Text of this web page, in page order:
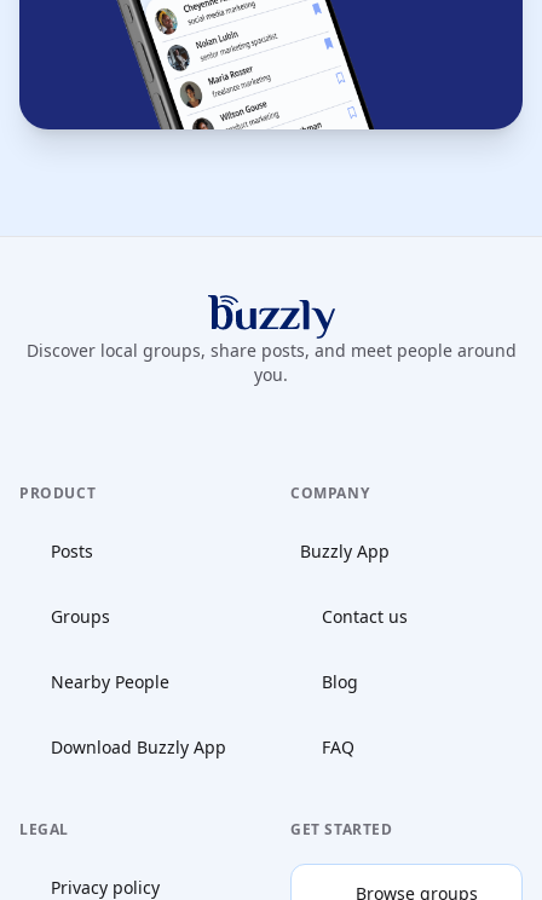
Buzzly App
Discover local groups, share posts, and meet people around
you.
PRODUCT
Posts
Groups
Nearby People
Download Buzzly App
COMPANY
Buzzly App
Contact us
Blog
FAQ
LEGAL
Privacy policy
GET STARTED
Browse groups